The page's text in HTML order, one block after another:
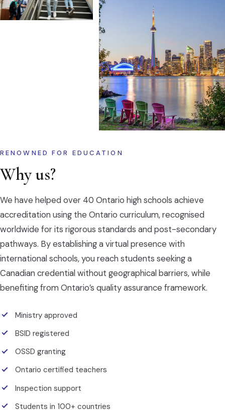
RENOWNED FOR EDUCATION
Why us?
We have helped over 40 Ontario high schools achieve
accreditation using the Ontario curriculum, recognised
worldwide for its rigorous standards and post-secondary
pathways. By establishing a virtual presence with
international schools, you reach students seeking a
Canadian credential without geographical barriers, while
benefiting from Ontario’s quality assurance framework.
Ministry approved
BSID registered
OSSD granting
Ontario certified teachers
Inspection support
Students in 100+ countries